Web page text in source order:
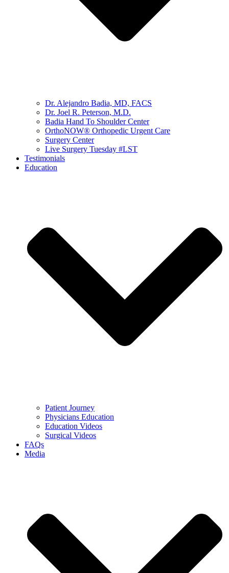
Dr. Alejandro Badia, MD, FACS
Dr. Joel R. Peterson, M.D.
Badia Hand To Shoulder Center
OrthoNOW® Orthopedic Urgent Care
Surgery Center
Live Surgery Tuesday #LST
Testimonials
Education
Patient Journey
Physicians Education
Education Videos
Surgical Videos
FAQs
Media